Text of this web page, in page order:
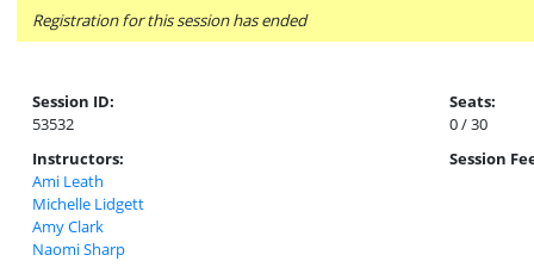
Registration for this session has ended
Session ID:
53532
Seats:
0 / 30
Instructors:
Ami Leath
Michelle Lidgett
Amy Clark
Naomi Sharp
Session